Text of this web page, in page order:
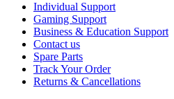
Individual Support
Gaming Support
Business & Education Support
Contact us
Spare Parts
Track Your Order
Returns & Cancellations